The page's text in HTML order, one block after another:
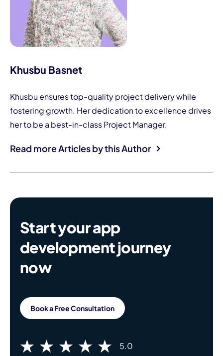
Khusbu Basnet
Khusbu ensures top-quality project delivery while
fostering growth. Her dedication to excellence drives
her to be a best-in-class Project Manager.
Read more Articles by this Author
Start your app
development journey
now
Book a Free Consultation
5.0